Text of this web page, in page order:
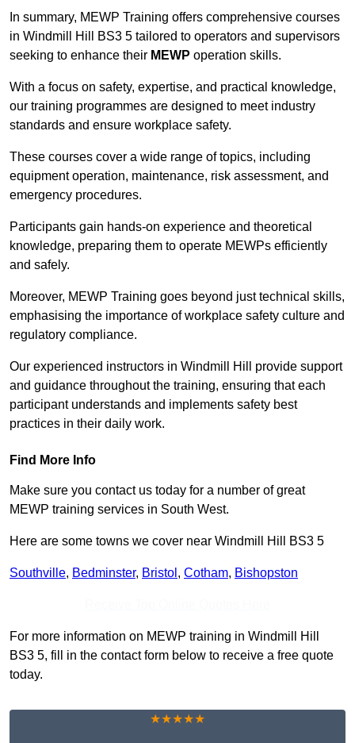
In summary, MEWP Training offers comprehensive courses
in Windmill Hill BS3 5 tailored to operators and supervisors
seeking to enhance their MEWP operation skills.
With a focus on safety, expertise, and practical knowledge,
our training programmes are designed to meet industry
standards and ensure workplace safety.
These courses cover a wide range of topics, including
equipment operation, maintenance, risk assessment, and
emergency procedures.
Participants gain hands-on experience and theoretical
knowledge, preparing them to operate MEWPs efficiently
and safely.
Moreover, MEWP Training goes beyond just technical skills,
emphasising the importance of workplace safety culture and
regulatory compliance.
Our experienced instructors in Windmill Hill provide support
and guidance throughout the training, ensuring that each
participant understands and implements safety best
practices in their daily work.
Find More Info
Make sure you contact us today for a number of great
MEWP training services in South West.
Here are some towns we cover near Windmill Hill BS3 5
Southville, Bedminster, Bristol , Cotham, Bishopston
For more information on MEWP training in Windmill Hill
BS3 5, fill in the contact form below to receive a free quote
today.
★★★★★